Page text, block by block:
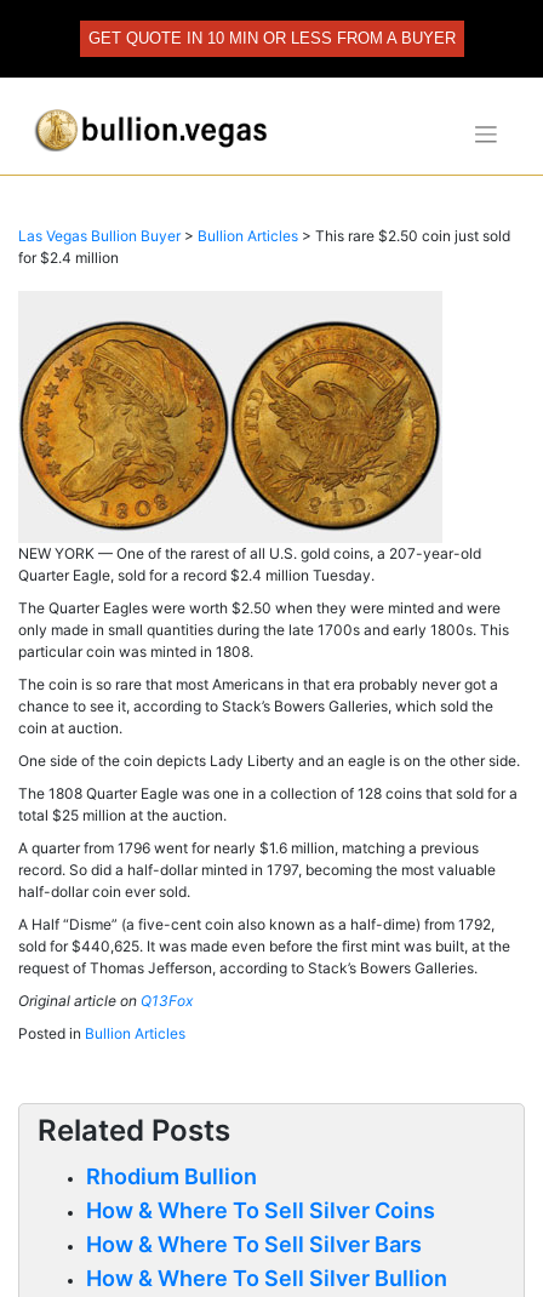
GET QUOTE IN 10 MIN OR LESS FROM A BUYER
Las Vegas Bullion Buyer> Bullion Articles > This rare $2.50 coin just sold
for $2.4 million
NEW YORK — One of the rarest of all U.S. gold coins, a 207-year-old
Quarter Eagle, sold for a record $2.4 million Tuesday.
The Quarter Eagles were worth $2.50 when they were minted and were
only made in small quantities during the late 1700s and early 1800s. This
particular coin was minted in 1808.
The coin is so rare that most Americans in that era probably never got a
chance to see it, according to Stack’s Bowers Galleries, which sold the
coin at auction.
One side of the coin depicts Lady Liberty and an eagle is on the other side.
The 1808 Quarter Eagle was one in a collection of 128 coins that sold for a
total $25 million at the auction.
A quarter from 1796 went for nearly $1.6 million, matching a previous
record. So did a half-dollar minted in 1797, becoming the most valuable
half-dollar coin ever sold.
A Half “Disme” (a five-cent coin also known as a half-dime) from 1792,
sold for $440,625. It was made even before the first mint was built, at the
request of Thomas Jefferson, according to Stack’s Bowers Galleries.
Original article on Q13Fox
Posted in Bullion Articles
Related Posts
Rhodium Bullion
How & Where To Sell Silver Coins
How & Where To Sell Silver Bars
How & Where To Sell Silver Bullion